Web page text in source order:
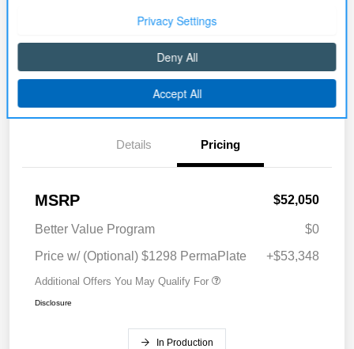
Explore Payment Options
Details Pricing
MSRP $52,050
Better Value Program
$0
Price w/ (Optional) $1298 PermaPlate
+$53,348
Additional Offers You May Qualify For
Disclosure
In Production